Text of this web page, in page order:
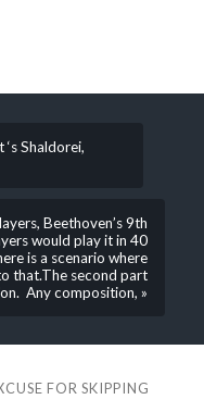
Shaldorei,
Beethoven’s 9th
would play it in 40
is a scenario where
that.The second part
Any composition, »
FOR SKIPPING